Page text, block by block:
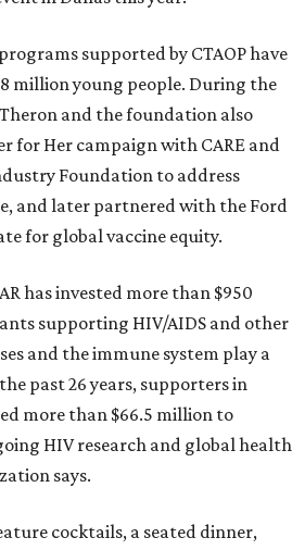
supported by CTAOP have
million young people. During the
and the foundation also
for Her campaign with CARE and
Foundation to address
and later partnered with the Ford
for global vaccine equity.
has invested more than $950
supporting HIV/AIDS and other
and the immune system play a
past 26 years, supporters in
more than $66.5 million to
HIV research and global health
says.
cocktails, a seated dinner,